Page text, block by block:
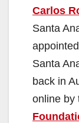
Carlos
Santa
Santa
back in
online by